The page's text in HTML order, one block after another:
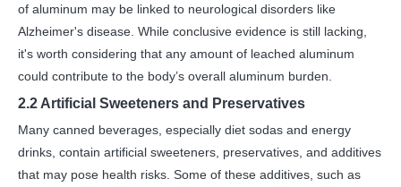
of aluminum may be linked to neurological disorders like
Alzheimer's disease. While conclusive evidence is still lacking,
it's worth considering that any amount of leached aluminum
could contribute to the body’s overall aluminum burden.
2.2 Artificial Sweeteners and Preservatives
Many canned beverages, especially diet sodas and energy
drinks, contain artificial sweeteners, preservatives, and additives
that may pose health risks. Some of these additives, such as